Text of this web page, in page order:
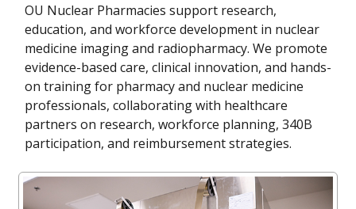
OU Nuclear Pharmacies support research,
education, and workforce development in nuclear
medicine imaging and radiopharmacy. We promote
evidence-based care, clinical innovation, and hands-
on training for pharmacy and nuclear medicine
professionals, collaborating with healthcare
partners on research, workforce planning, 340B
participation, and reimbursement strategies.